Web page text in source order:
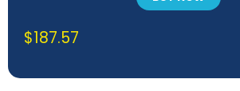
$187.57